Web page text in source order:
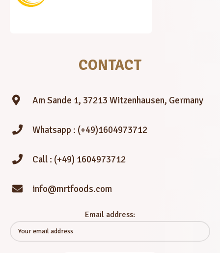
CONTACT
Am Sande 1, 37213 Witzenhausen, Germany
Whatsapp : (+49)1604973712
Call : (+49) 1604973712
info@mrtfoods.com
Email address: